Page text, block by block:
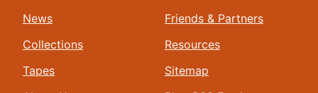
News
Collections
Tapes
Friends & Partners
Resources
Sitemap